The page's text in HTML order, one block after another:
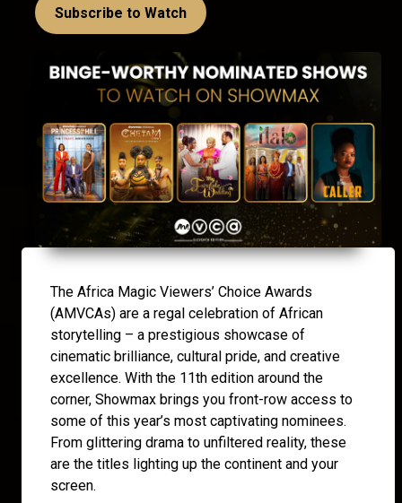
Subscribe to Watch
The Africa Magic Viewers’ Choice Awards
(AMVCAs) are a regal celebration of African
storytelling – a prestigious showcase of
cinematic brilliance, cultural pride, and creative
excellence. With the 11th edition around the
corner, Showmax brings you front-row access to
some of this year’s most captivating nominees.
From glittering drama to unfiltered reality, these
are the titles lighting up the continent and your
screen.